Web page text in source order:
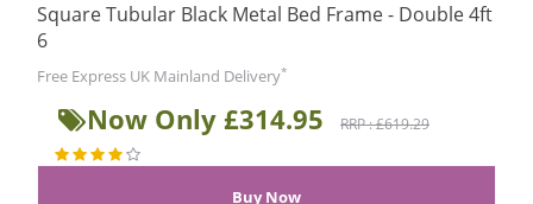
Square Tubular Black Metal Bed Frame - Double 4ft
6
Free Express UK Mainland Delivery*
Now Only £314.95 RRP : £619.29